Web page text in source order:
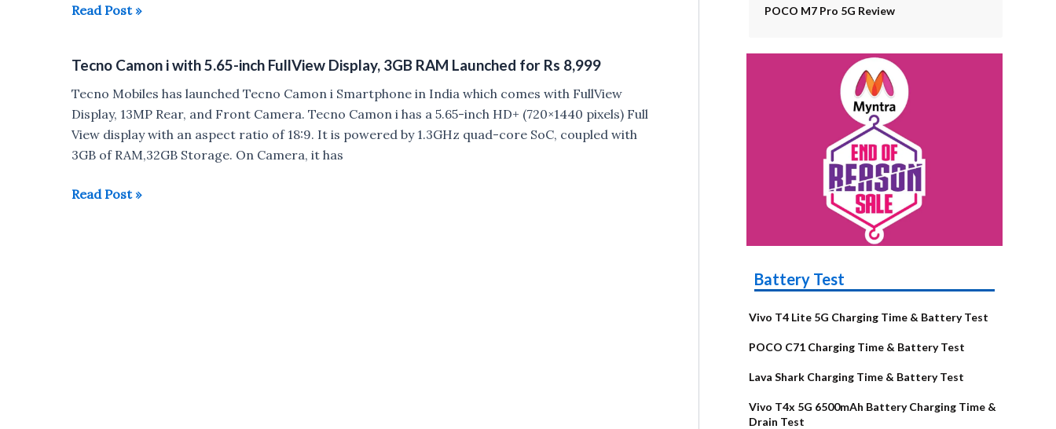
Camera
Rs
13,999
Tecno
Air
with
FullView
Display,
13MP
Camera
Read Post »
Tecno Camon i with 5.65-inch FullView Display, 3GB RAM Launched for Rs 8,999
Tecno Mobiles has launched Tecno Camon i Smartphone in India which comes with FullView
Display, 13MP Rear, and Front Camera. Tecno Camon i has a 5.65-inch HD+ (720×1440 pixels) Full
View display with an aspect ratio of 18:9. It is powered by 1.3GHz quad-core SoC, coupled with
3GB of RAM,32GB Storage. On Camera, it has
Tecno
Read Post »
POCO M7 Pro 5G Review
Battery Test
Vivo T4 Lite 5G Charging Time & Battery Test
POCO C71 Charging Time & Battery Test
Lava Shark Charging Time & Battery Test
Vivo T4x 5G 6500mAh Battery Charging Time &
Drain Test